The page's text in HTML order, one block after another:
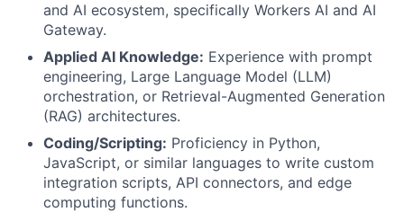
and AI ecosystem, specifically Workers AI and AI
Gateway.
Applied AI Knowledge: Experience with prompt
engineering, Large Language Model (LLM)
orchestration, or Retrieval-Augmented Generation
(RAG) architectures.
Coding/Scripting: Proficiency in Python,
JavaScript, or similar languages to write custom
integration scripts, API connectors, and edge
computing functions.